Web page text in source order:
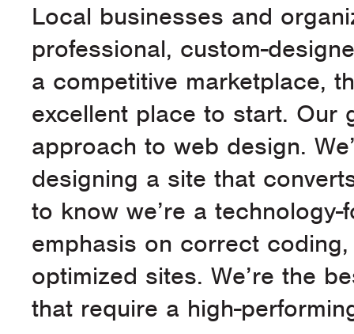
Local businesses and
professional, custom-
a competitive marketplace,
excellent place to start. Our
approach to web design.
designing a site that
to know we’re a
emphasis on correct
optimized sites. We’re the
that require a high-